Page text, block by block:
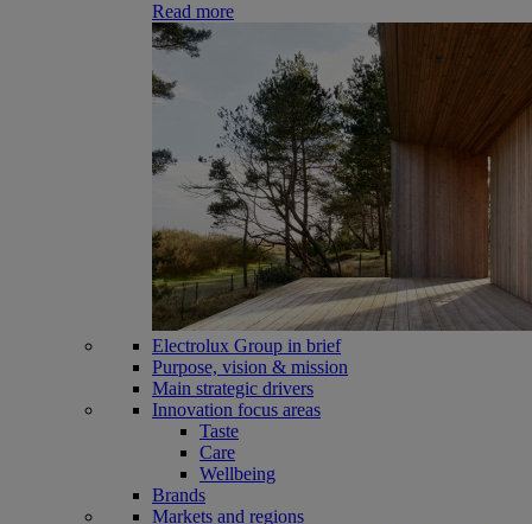
Read more
Electrolux Group in brief
Purpose, vision & mission
Main strategic drivers
Innovation focus areas
Taste
Care
Wellbeing
Brands
Markets and regions